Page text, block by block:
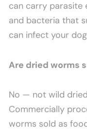
can carry parasite
and bacteria that
can infect your
Are dried worms
No — not wild
Commercially
worms sold as